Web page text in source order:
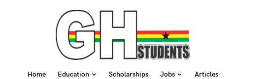
Home Education Scholarships Jobs Articles